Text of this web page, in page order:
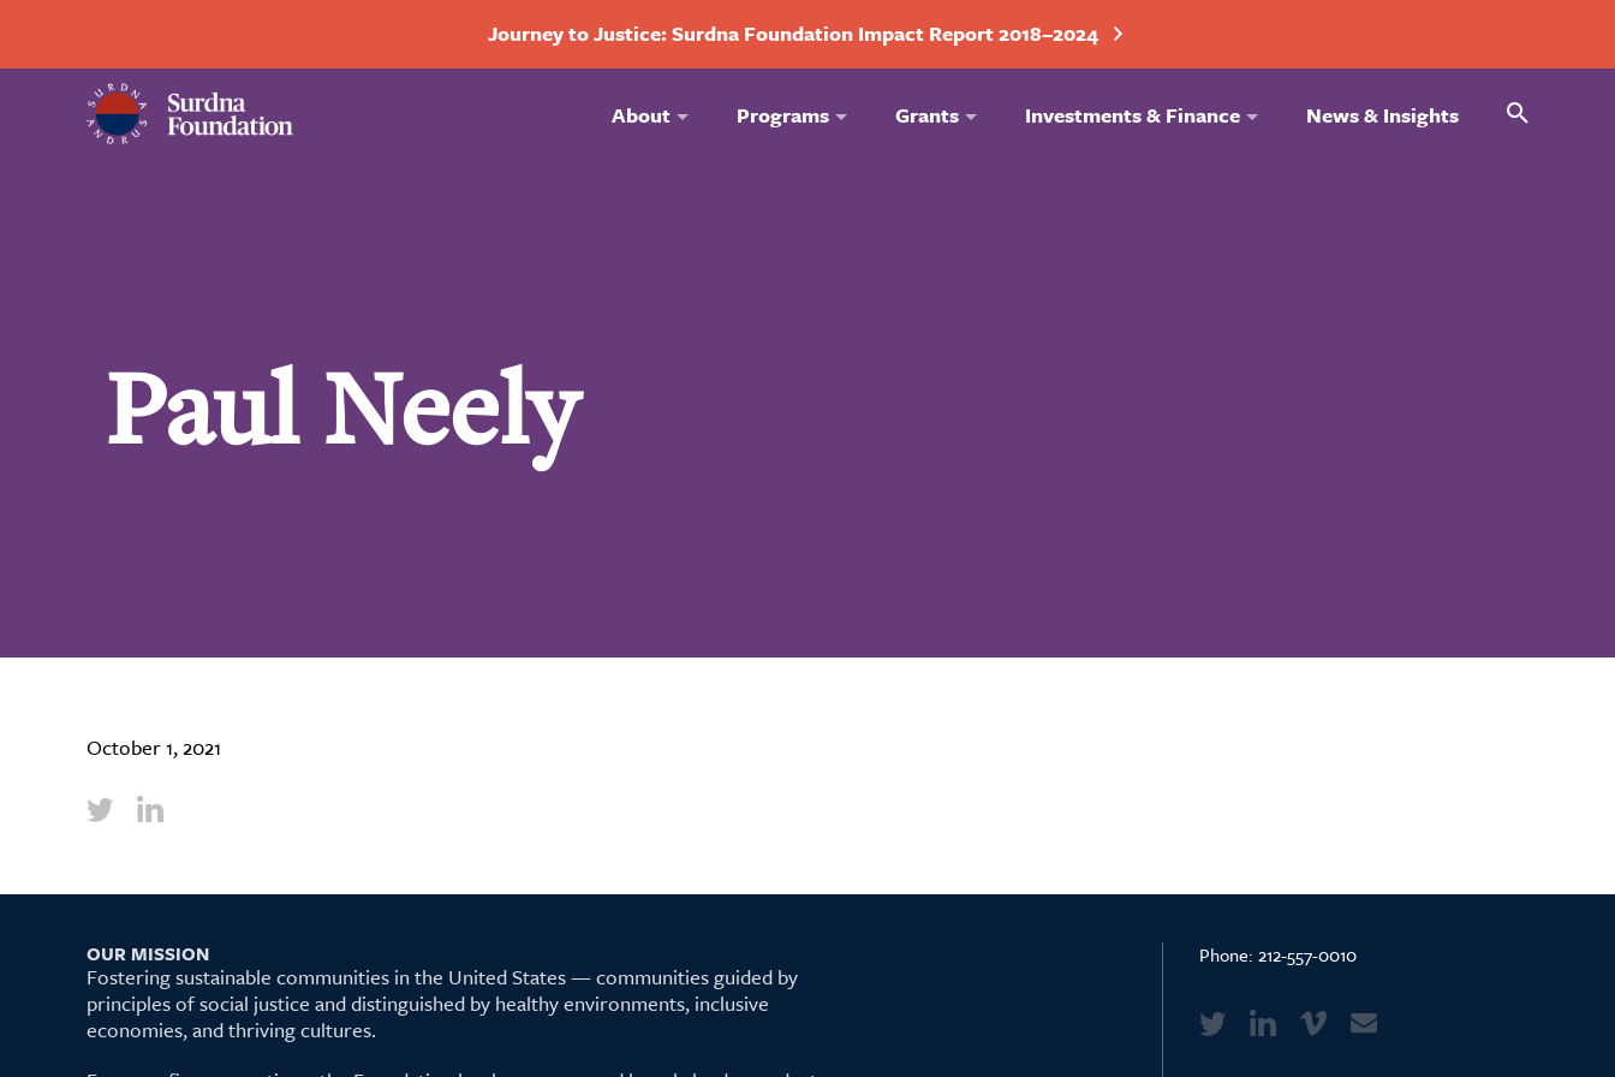
Journey to Justice: Surdna Foundation Impact Report 2018–2024
About Programs Grants Investments & Finance News & Insights Search
Paul Neely
October 1, 2021
OUR MISSION
Fostering sustainable communities in the United States — communities guided by
principles of social justice and distinguished by healthy environments, inclusive
economies, and thriving cultures.
Phone: 212-557-0010